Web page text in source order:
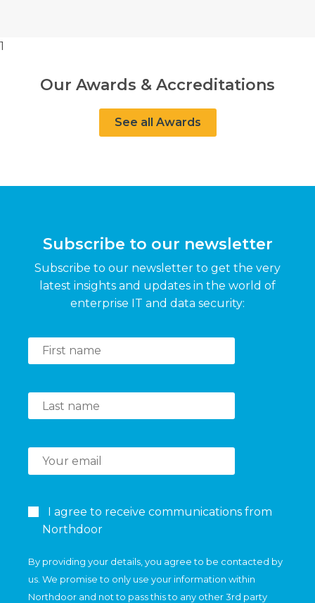
1
Our Awards & Accreditations
See all Awards
Subscribe to our newsletter
Subscribe to our newsletter to get the very
latest insights and updates in the world of
enterprise IT and data security:
I agree to receive communications from
Northdoor
By providing your details, you agree to be contacted by
us. We promise to only use your information within
Northdoor and not to pass this to any other 3rd party